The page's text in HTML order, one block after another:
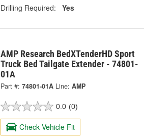
Drilling Required:
Yes
AMP Research BedXTenderHD Sport
Truck Bed Tailgate Extender - 74801-
01A
Part #: 74801-01A Line: AMP
0.0 (0)
Check Vehicle Fit